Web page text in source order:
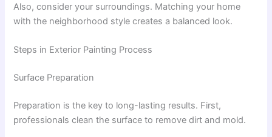
Also, consider your surroundings. Matching your home
with the neighborhood style creates a balanced look.
Steps in Exterior Painting Process
Surface Preparation
Preparation is the key to long-lasting results. First,
professionals clean the surface to remove dirt and mold.